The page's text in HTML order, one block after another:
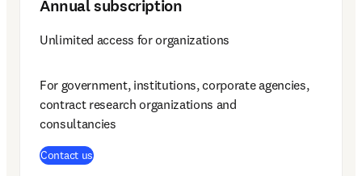
Annual subscription
Unlimited access for organizations
For government, institutions, corporate agencies,
contract research organizations and
consultancies
Contact us